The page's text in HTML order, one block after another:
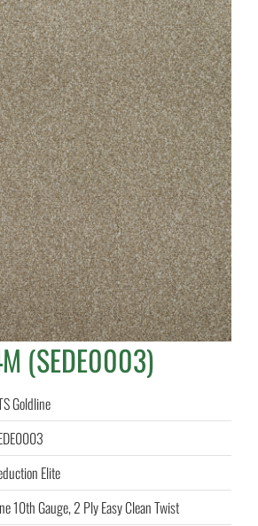
(SEDE0003)
Goldline
Elite
10th Gauge, 2 Ply Easy Clean Twist